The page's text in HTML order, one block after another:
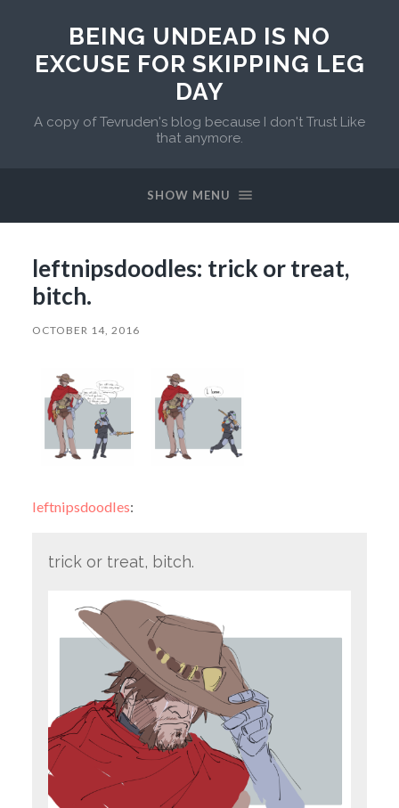
BEING UNDEAD IS NO
EXCUSE FOR SKIPPING LEG
DAY
A copy of Tevruden's blog because I don't Trust Like
that anymore.
SHOW MENU
leftnipsdoodles: trick or treat,
bitch.
OCTOBER 14, 2016
leftnipsdoodles:
trick or treat, bitch.